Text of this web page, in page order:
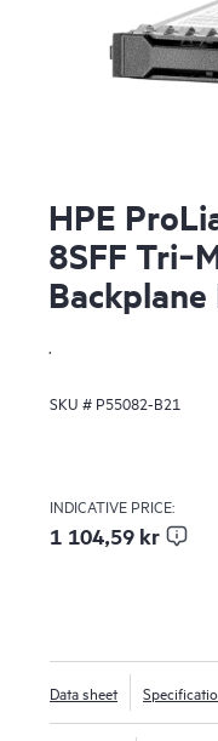
HPE
8SFF
SKU # P55082-B21
INDICATIVE PRICE:
1 104,59 kr
Data sheet